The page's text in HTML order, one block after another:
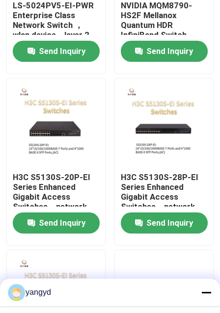
Home
Products
About Us
Factory Tour
Quality Control
Contact Us
News
VR Show
Rack Storage Server
LS-5024PV5-EI-PWR
Enterprise Class
Network Switch ，
wlan device，layer 2
access switch
Send Inquiry
NVIDIA MQM8790-
HS2F Mellanox
Quantum HDR
InfiniBand Switch
200G Managerial 40G
IntelligentSend Inquiry
H3C S5130S-20P-EI
Series Enhanced
Gigabit Access
Switches，network
data switch，smart
network switch
Send Inquiry
H3C S5130S-28P-EI
Series Enhanced
Gigabit Access
Switches，network
data switch，smart
network switch
Send Inquiry
yangyd